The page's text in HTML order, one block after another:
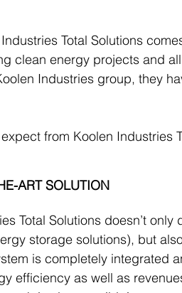
Total Solutions
clean energy projects and
Industries group, they
from Koolen Industries
ART SOLUTION
Total Solutions doesn’t
storage solutions), but
is completely integrated
efficiency as well as